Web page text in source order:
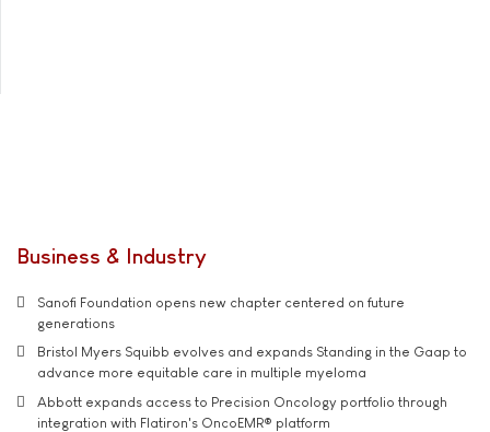
Business & Industry
Sanofi Foundation opens new chapter centered on future
generations
Bristol Myers Squibb evolves and expands Standing in the Gaap to
advance more equitable care in multiple myeloma
Abbott expands access to Precision Oncology portfolio through
integration with Flatiron's OncoEMR® platform